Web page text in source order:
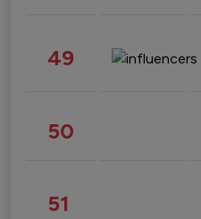
49
50
51